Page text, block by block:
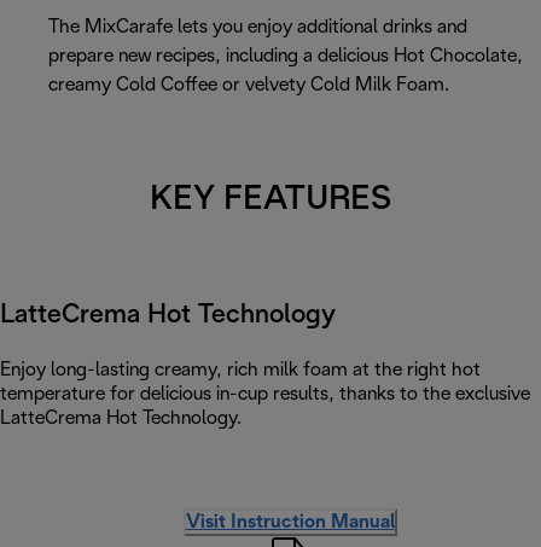
The MixCarafe lets you enjoy additional drinks and
prepare new recipes, including a delicious Hot Chocolate,
creamy Cold Coffee or velvety Cold Milk Foam.
KEY FEATURES
LatteCrema Hot Technology
Enjoy long-lasting creamy, rich milk foam at the right hot
temperature for delicious in-cup results, thanks to the exclusive
LatteCrema Hot Technology.
Visit Instruction Manual